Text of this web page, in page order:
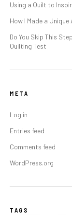
Using a Quilt to
How I Made a
Do You Skip This
Quilting Test
META
Log in
Entries feed
Comments feed
WordPress.org
TAGS